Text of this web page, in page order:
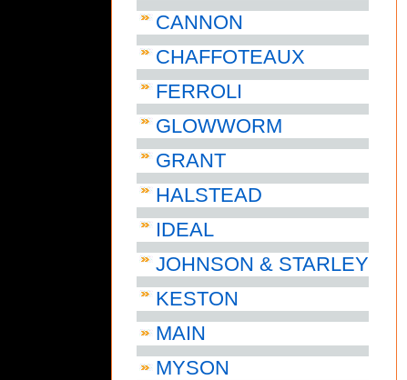
CANNON
CHAFFOTEAUX
FERROLI
GLOWWORM
GRANT
HALSTEAD
IDEAL
JOHNSON & STARLEY
KESTON
MAIN
MYSON